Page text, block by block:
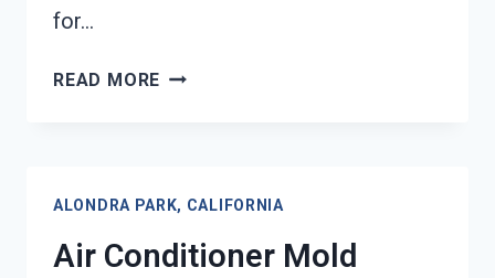
for…
READ MORE AIR
ALONDRA
PARK,
CALIFORNIA
ALONDRA PARK, CALIFORNIA
Air Conditioner Mold